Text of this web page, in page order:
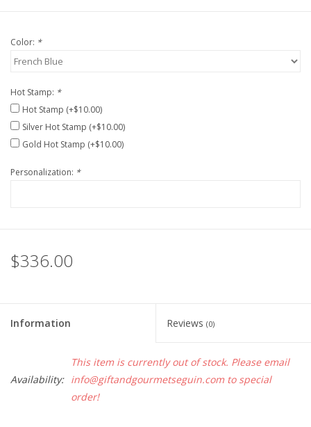
Color: *
Hot Stamp: *
Hot Stamp (+$10.00)
Silver Hot Stamp (+$10.00)
Gold Hot Stamp (+$10.00)
Personalization: *
$336.00
Information Reviews (0)
Availability:
This item is currently out of stock. Please email
info@giftandgourmetseguin.com to special
order!